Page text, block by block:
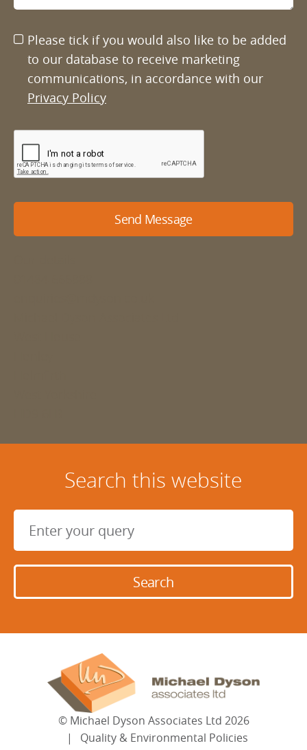
Please tick if you would also like to be added
to our database to receive marketing
communications, in accordance with our
Privacy Policy
Send Message
Search this website
© Michael Dyson Associates Ltd 2026
Quality & Environmental Policies